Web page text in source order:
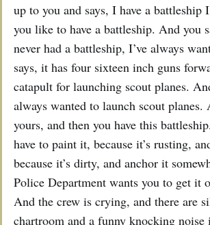
up to you and says, I have a battleship
you like to have a battleship. And you
never had a battleship, I’ve always
says, it has four sixteen inch guns
catapult for launching scout planes.
always wanted to launch scout planes.
yours, and then you have this
have to paint it, because it’s rusting,
because it’s dirty, and anchor it
Police Department wants you to get it
And the crew is crying, and there are
chartroom and a funny knocking